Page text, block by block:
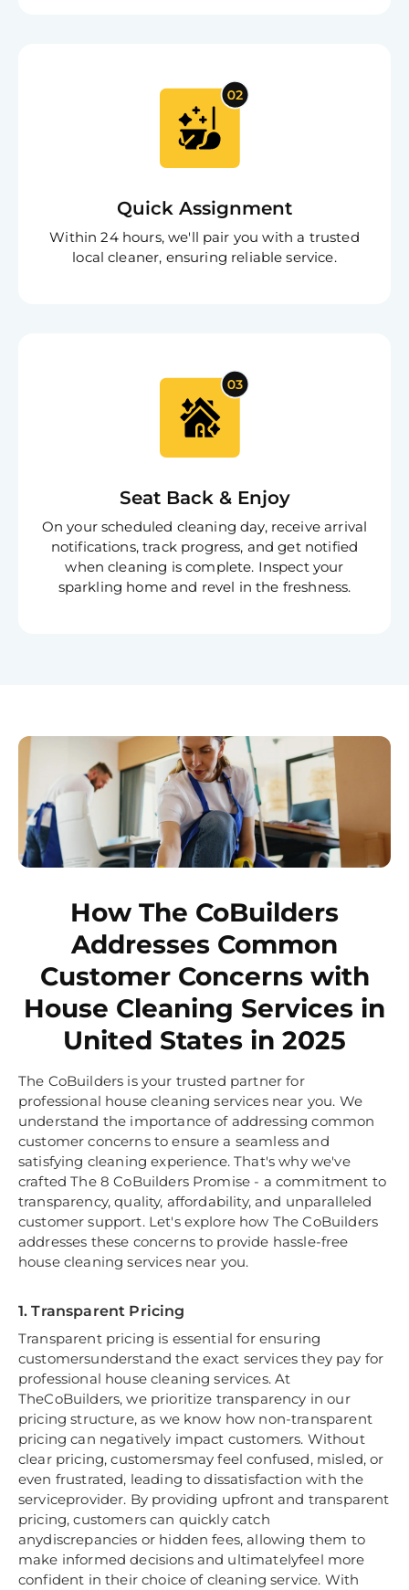
Quick Assignment
Within 24 hours, we'll pair you with a trusted
local cleaner, ensuring reliable service.
Seat Back & Enjoy
On your scheduled cleaning day, receive arrival
notifications, track progress, and get notified
when cleaning is complete. Inspect your
sparkling home and revel in the freshness.
How The CoBuilders
Addresses Common
Customer Concerns with
House Cleaning Services in
United States in 2025
The CoBuilders is your trusted partner for
professional house cleaning services near you. We
understand the importance of addressing common
customer concerns to ensure a seamless and
satisfying cleaning experience. That's why we've
crafted The 8 CoBuilders Promise - a commitment to
transparency, quality, affordability, and unparalleled
customer support. Let's explore how The CoBuilders
addresses these concerns to provide hassle-free
house cleaning services near you.
1. Transparent Pricing
Transparent pricing is essential for ensuring
customersunderstand the exact services they pay for
professional house cleaning services. At
TheCoBuilders, we prioritize transparency in our
pricing structure, as we know how non-transparent
pricing can negatively impact customers. Without
clear pricing, customersmay feel confused, misled, or
even frustrated, leading to dissatisfaction with the
serviceprovider. By providing upfront and transparent
pricing, customers can quickly catch
anydiscrepancies or hidden fees, allowing them to
make informed decisions and ultimatelyfeel more
confident in their choice of cleaning service. With